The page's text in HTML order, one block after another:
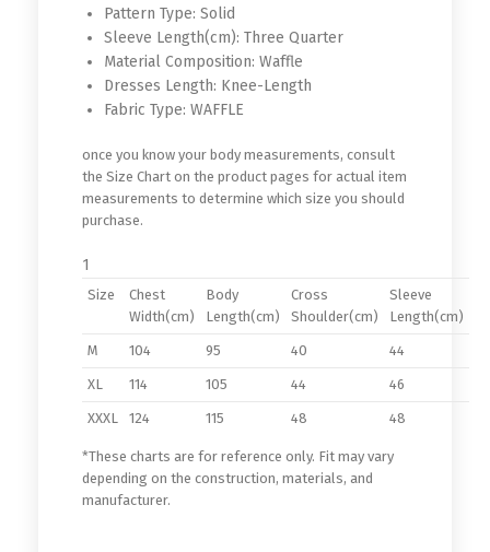
Pattern Type: Solid
Sleeve Length(cm): Three Quarter
Material Composition: Waffle
Dresses Length: Knee-Length
Fabric Type: WAFFLE
once you know your body measurements, consult
the Size Chart on the product pages for actual item
measurements to determine which size you should
purchase.
1
Size
Chest
Width(cm)
Body
Length(cm)
Cross
Shoulder(cm)
Sleeve
Length(cm)
M 104 95 40 44
XL 114 105 44 46
XXXL 124 115 48 48
*These charts are for reference only. Fit may vary
depending on the construction, materials, and
manufacturer.